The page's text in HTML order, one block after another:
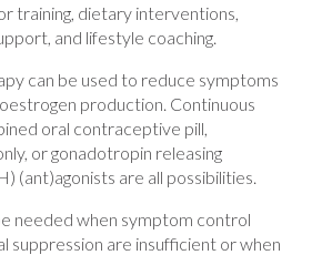
training, dietary interventions,
and lifestyle coaching.
can be used to reduce symptoms
production. Continuous
oral contraceptive pill,
or gonadotropin releasing
(ant)agonists are all possibilities.
needed when symptom control
suppression are insufficient or when